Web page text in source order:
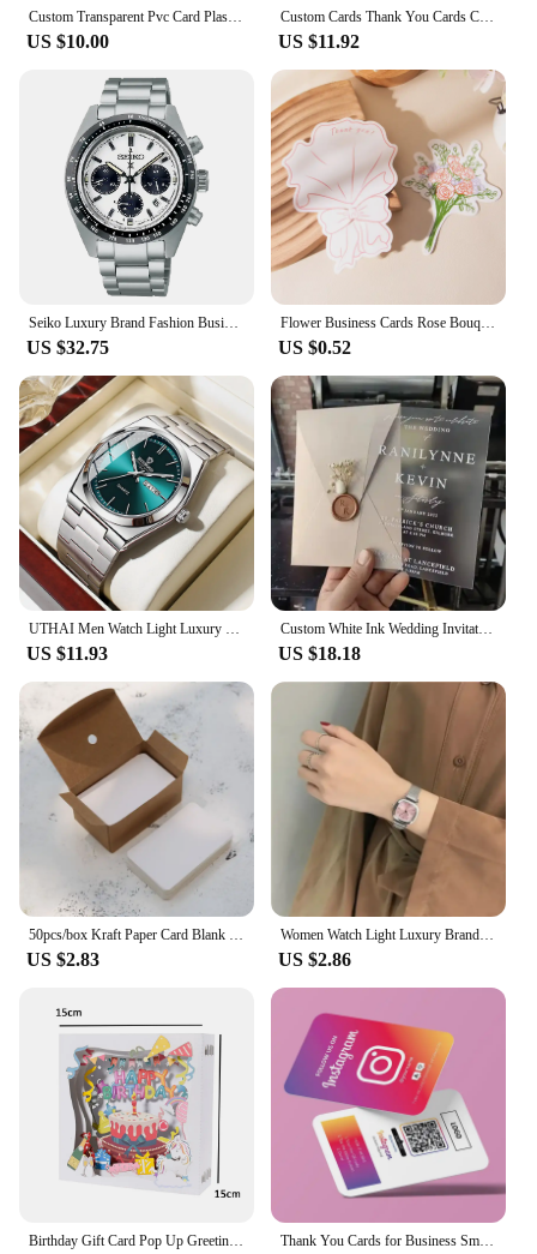
Custom Transparent Pvc Card Plastic Identity Waterproof For Business Visit Round Corners One Side Add White Ink 200PCS 500PCS
US $10.00
Custom Cards Thank You Cards Custom Business Card Packaging For Small Business Personalized Logo Wedding Invitations Postcards
US $11.92
Seiko Luxury Brand Fashion Business Casual Sports Multifunctional Chronograph Hot Selling Mens Non-Mechanical Quartz Wrist Watch
US $32.75
Flower Business Cards Rose Bouquet High-End Small Card Birthday Card Ins Wedding Accompaniment Gift Thank You Cards Postcard
US $0.52
US $11.93
Custom White Ink Wedding Invitation Save The Date Announcement Business Logo Thank You Card Frosted Plastic Sheet Acrylic Menu
US $18.18
US $2.83
Women Watch Light Luxury Brand Stainless Steel Ladies Business Watches Female Student Fashion Quartz Wristwatches
US $2.86
Thank You Cards for Business Small Invitaciones De Boda Personalizables Thank You Cards for Business Packaging Invitation Card